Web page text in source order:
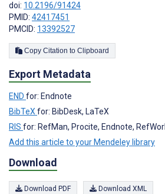
doi: 10.2196/91424
PMID: 42417451
PMCID: 13392527
Copy Citation to Clipboard
Export Metadata
END for: Endnote
BibTeX for: BibDesk, LaTeX
RIS for: RefMan, Procite, Endnote,
Add this article to your Mendeley library
Download
Download PDF Download XML